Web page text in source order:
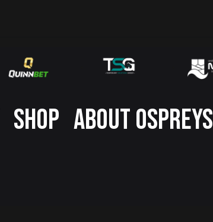
SHOP ABOUT OSPREYS